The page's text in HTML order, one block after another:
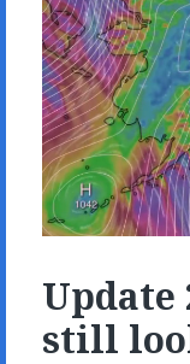
Update
still